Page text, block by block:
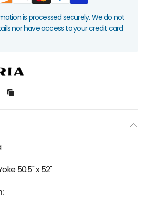
is processed securely. We do not
nor have access to your credit card
50.5" x 52"